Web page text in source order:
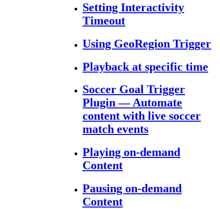
Setting Interactivity
Timeout
Using GeoRegion Trigger
Playback at specific time
Soccer Goal Trigger
Plugin — Automate
content with live soccer
match events
Playing on-demand
Content
Pausing on-demand
Content